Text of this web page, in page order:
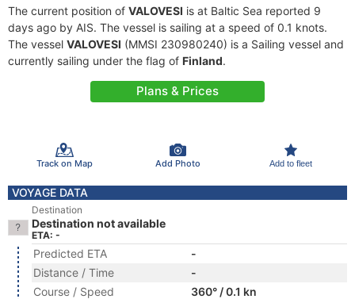
The current position of VALOVESI is at Baltic Sea reported 9
days ago by AIS. The vessel is sailing at a speed of 0.1 knots.
The vessel VALOVESI (MMSI 230980240) is a Sailing vessel and
currently sailing under the flag of Finland.
Plans & Prices
Track on Map Add Photo Add to fleet
VOYAGE DATA
Destination
Destination not available
ETA: -
Predicted ETA
-
Distance / Time
-
Course / Speed
360° / 0.1 kn